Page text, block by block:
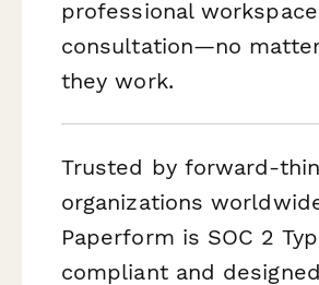
professional workspace
consultation—no
they work.
Trusted by forward-
organizations
Paperform is SOC 2
compliant and